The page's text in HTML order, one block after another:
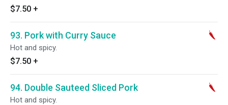
$7.50 +
93. Pork with Curry Sauce
Hot and spicy.
$7.50 +
94. Double Sauteed Sliced Pork
Hot and spicy.